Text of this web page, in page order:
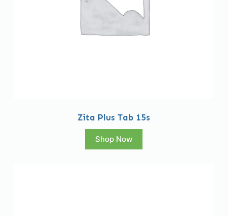
Zita Plus Tab 15s
Shop Now